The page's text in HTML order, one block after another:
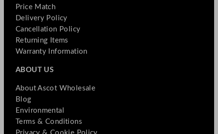
Price Match
Delivery Policy
Cancellation Policy
Returning Items
Warranty Information
ABOUT US
About Ascot Wholesale
Blog
Environmental
Terms & Conditions